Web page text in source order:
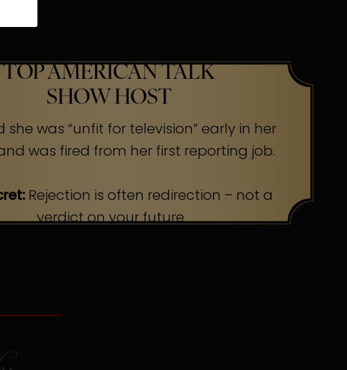
TOP AMERICAN TALK
SHOW HOST
she was “unfit for television” early in her
was fired from her first reporting job.
Rejection is often redirection – not a
verdict on your future.